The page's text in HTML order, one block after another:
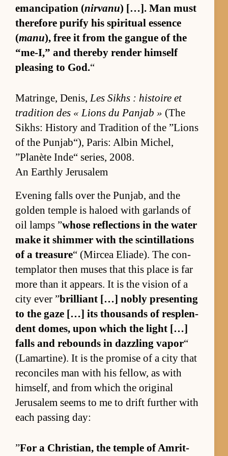
eman­ci­pa­tion (nirvanu) […]. Man must
there­fore pu­rify his spir­i­tual essence
(manu), free it from the gangue of the
“me-I,” and thereby ren­der him­self
pleas­ing to God.“
Ma­tringe, Denis,Les Sikhs : his­toire et
tra­di­tion des « Li­ons du Pan­jab » (The
Sikhs: His­tory and Tra­di­tion of the ”Lions
of the Pun­jab“), Paris: Al­bin Michel,
”Planète In­de“ se­ries, 2008.
An Earthly Jerusalem
Evening falls over the Pun­jab, and the
golden tem­ple is haloed with gar­lands of
oil lamps ”whose re­flec­tions in the wa­ter
make it shim­mer with the scin­til­la­tions
of a trea­sure“ (Mircea Eli­ade). The con­
tem­pla­tor then muses that this place is far
more than it ap­pears. It is the vi­sion of a
city ever ”bril­liant […] nobly pre­sent­ing
to the gaze […] its thou­sands of re­splen­
dent domes, upon which the light […]
falls and re­bounds in daz­zling va­por“
(La­martine). It is the prom­ise of a city that
rec­on­ciles man with his fel­low, as with
him­self, and from which the orig­i­nal
Jerusalem seems to me to drift fur­ther with
each pass­ing day:
”For a Chris­tian, the tem­ple of Am­rit­